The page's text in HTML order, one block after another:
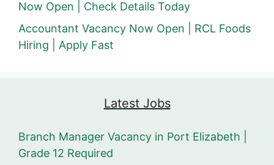
Now Open | Check Details Today
Accountant Vacancy Now Open | RCL Foods
Hiring | Apply Fast
Latest Jobs
Branch Manager Vacancy in Port Elizabeth |
Grade 12 Required